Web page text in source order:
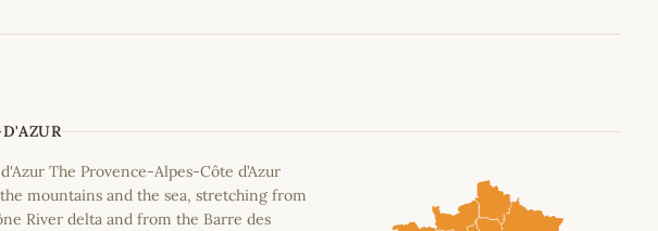
The Provence-Alpes-Côte d’Azur
mountains and the sea, stretching from
River delta and from the Barre des